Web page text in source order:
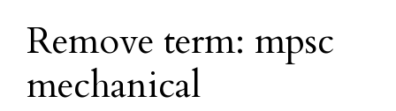
Remove term: mpsc
mechanical